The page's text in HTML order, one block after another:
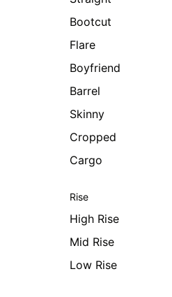
Bootcut
Flare
Boyfriend
Barrel
Skinny
Cropped
Cargo
Rise
High Rise
Mid Rise
Low Rise